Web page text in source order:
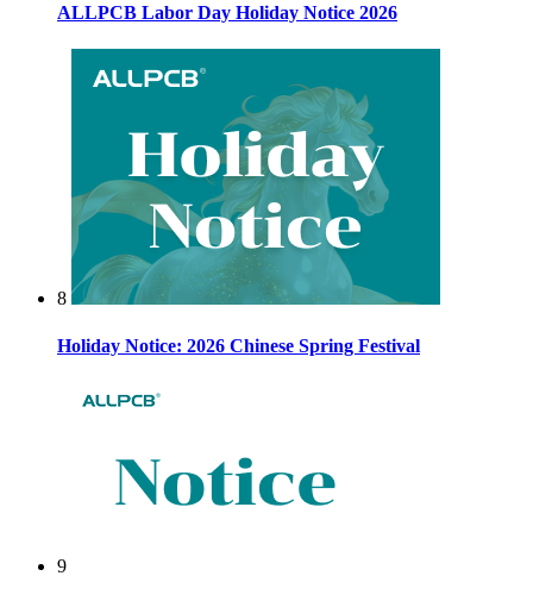
ALLPCB Labor Day Holiday Notice 2026
8
Holiday Notice: 2026 Chinese Spring Festival
9